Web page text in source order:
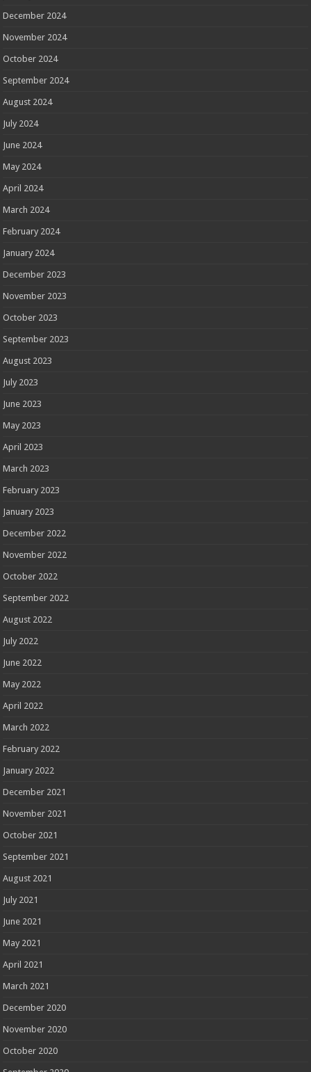
December 2024
November 2024
October 2024
September 2024
August 2024
July 2024
June 2024
May 2024
April 2024
March 2024
February 2024
January 2024
December 2023
November 2023
October 2023
September 2023
August 2023
July 2023
June 2023
May 2023
April 2023
March 2023
February 2023
January 2023
December 2022
November 2022
October 2022
September 2022
August 2022
July 2022
June 2022
May 2022
April 2022
March 2022
February 2022
January 2022
December 2021
November 2021
October 2021
September 2021
August 2021
July 2021
June 2021
May 2021
April 2021
March 2021
December 2020
November 2020
October 2020